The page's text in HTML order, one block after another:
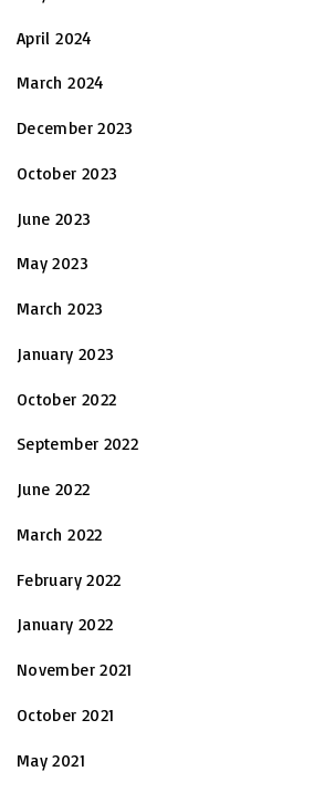
April 2024
March 2024
December 2023
October 2023
June 2023
May 2023
March 2023
January 2023
October 2022
September 2022
June 2022
March 2022
February 2022
January 2022
November 2021
October 2021
May 2021